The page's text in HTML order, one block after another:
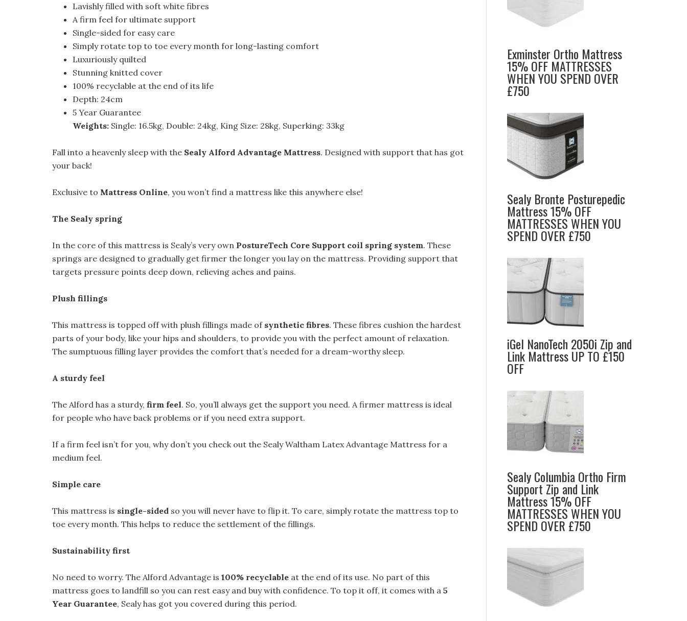
Lavishly filled with soft white fibres
A firm feel for ultimate support
Single-sided for easy care
Simply rotate top to toe every month for long-lasting comfort
Luxuriously quilted
Stunning knitted cover
100% recyclable at the end of its life
Depth: 24cm
5 Year Guarantee
Weights: Single: 16.5kg, Double: 24kg, King Size: 28kg, Superking: 33kg
Fall into a heavenly sleep with the Sealy Alford Advantage Mattress. Designed with support that has got
your back!
Exclusive to Mattress Online, you won’t find a mattress like this anywhere else!
The Sealy spring
In the core of this mattress is Sealy’s very own PostureTech Core Support coil spring system. These
springs are designed to gradually get firmer the longer you lay on the mattress. Providing support that
targets pressure points deep down, relieving aches and pains.
Plush fillings
This mattress is topped off with plush fillings made of synthetic fibres. These fibres cushion the hardest
parts of your body, like your hips and shoulders, to provide you with the perfect amount of relaxation.
The sumptuous filling layer provides the comfort that’s needed for a dream-worthy sleep.
A sturdy feel
The Alford has a sturdy, firm feel. So, you’ll always get the support you need. A firmer mattress is ideal
for people who have back problems or if you need extra support.
If a firm feel isn’t for you, why don’t you check out the Sealy Waltham Latex Advantage Mattress for a
medium feel.
Simple care
This mattress is single-sided so you will never have to flip it. To care, simply rotate the mattress top to
toe every month. This helps to reduce the settlement of the fillings.
Sustainability first
No need to worry. The Alford Advantage is 100% recyclable at the end of its use. No part of this
mattress goes to landfill so you can rest easy and buy with confidence. To top it off, it comes with a 5
Year Guarantee, Sealy has got you covered during this period.
Exminster Ortho Mattress
15% OFF MATTRESSES
WHEN YOU SPEND OVER
£750
Sealy Bronte Posturepedic
Mattress 15% OFF
MATTRESSES WHEN YOU
SPEND OVER £750
iGel NanoTech 2050i Zip and
Link Mattress UP TO £150
OFF
Sealy Columbia Ortho Firm
Support Zip and Link
Mattress 15% OFF
MATTRESSES WHEN YOU
SPEND OVER £750